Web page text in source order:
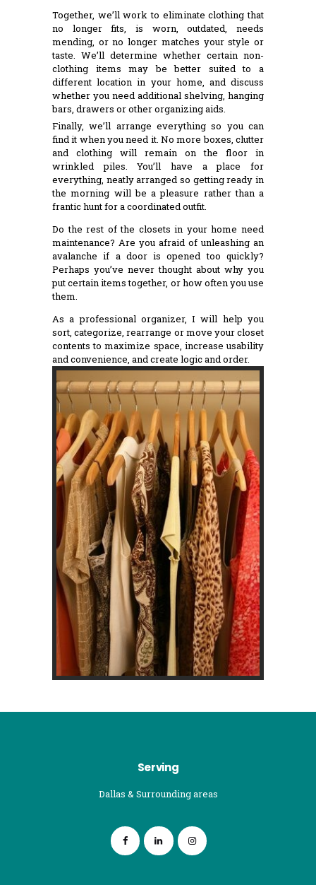
Together, we’ll work to eliminate clothing that
no longer fits, is worn, outdated, needs
mending, or no longer matches your style or
taste. We’ll determine whether certain non-
clothing items may be better suited to a
different location in your home, and discuss
whether you need additional shelving, hanging
bars, drawers or other organizing aids.
Finally, we’ll arrange everything so you can
find it when you need it. No more boxes, clutter
and clothing will remain on the floor in
wrinkled piles. You’ll have a place for
everything, neatly arranged so getting ready in
the morning will be a pleasure rather than a
frantic hunt for a coordinated outfit.
Do the rest of the closets in your home need
maintenance? Are you afraid of unleashing an
avalanche if a door is opened too quickly?
Perhaps you’ve never thought about why you
put certain items together, or how often you use
them.
As a professional organizer, I will help you
sort, categorize, rearrange or move your closet
contents to maximize space, increase usability
and convenience, and create logic and order.
Serving
Dallas & Surrounding areas